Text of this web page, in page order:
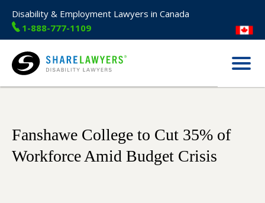
Disability & Employment Lawyers in Canada
1-888-777-1109
Share Lawyers
Menu
Fanshawe College to Cut 35% of
Workforce Amid Budget Crisis